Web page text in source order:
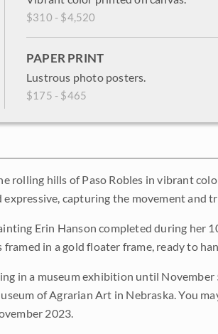
$310 - $4,520
PAPER PRINT
Lustrous photo posters.
$175 - $465
rolling hills of Paso Robles in vibrant
expressive, capturing the movement and
Erin Hanson completed during her
in a gold floater frame, ready to
in a museum exhibition until
of Agrarian Art in Nebraska. You
2023.